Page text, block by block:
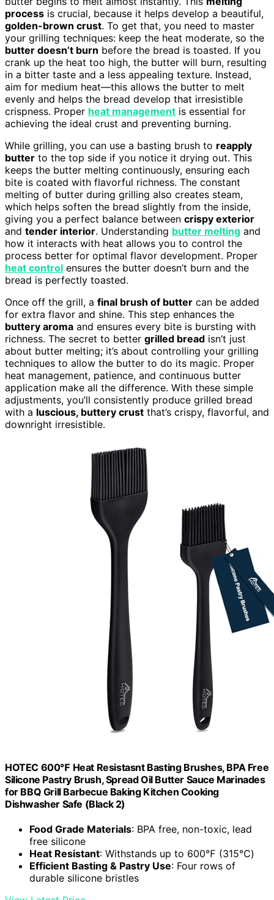
process is crucial, because it helps develop a beautiful,
golden-brown crust. To get that, you need to master
your grilling techniques: keep the heat moderate, so the
butter doesn’t burn before the bread is toasted. If you
crank up the heat too high, the butter will burn, resulting
in a bitter taste and a less appealing texture. Instead,
aim for medium heat—this allows the butter to melt
evenly and helps the bread develop that irresistible
crispness. Proper heat management is essential for
achieving the ideal crust and preventing burning.
While grilling, you can use a basting brush to reapply
butter to the top side if you notice it drying out. This
keeps the butter melting continuously, ensuring each
bite is coated with flavorful richness. The constant
melting of butter during grilling also creates steam,
which helps soften the bread slightly from the inside,
giving you a perfect balance between crispy exterior
and tender interior. Understanding butter melting and
how it interacts with heat allows you to control the
process better for optimal flavor development. Proper
heat control ensures the butter doesn’t burn and the
bread is perfectly toasted.
Once off the grill, a final brush of butter can be added
for extra flavor and shine. This step enhances the
buttery aroma and ensures every bite is bursting with
richness. The secret to better grilled bread isn’t just
about butter melting; it’s about controlling your grilling
techniques to allow the butter to do its magic. Proper
heat management, patience, and continuous butter
application make all the difference. With these simple
adjustments, you’ll consistently produce grilled bread
with a luscious, buttery crust that’s crispy, flavorful, and
downright irresistible.
HOTEC 600℉ Heat Resistasnt Basting Brushes, BPA Free
Silicone Pastry Brush, Spread Oil Butter Sauce Marinades
for BBQ Grill Barbecue Baking Kitchen Cooking
Dishwasher Safe (Black 2)
Food Grade Materials: BPA free, non-toxic, lead
free silicone
Heat Resistant: Withstands up to 600℉ (315℃)
Efficient Basting & Pastry Use: Four rows of
durable silicone bristles